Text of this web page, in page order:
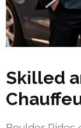
Skilled